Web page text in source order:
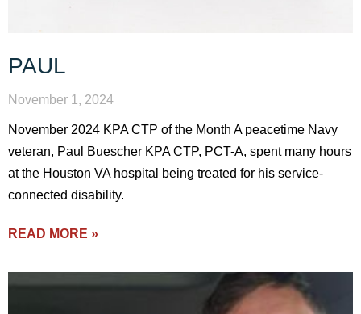
PAUL
November 1, 2024
November 2024 KPA CTP of the Month A peacetime Navy
veteran, Paul Buescher KPA CTP, PCT-A, spent many hours
at the Houston VA hospital being treated for his service-
connected disability.
READ MORE »